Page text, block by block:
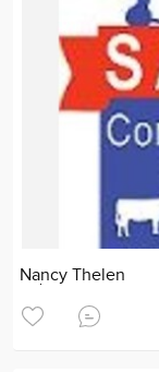
Nancy Thelen